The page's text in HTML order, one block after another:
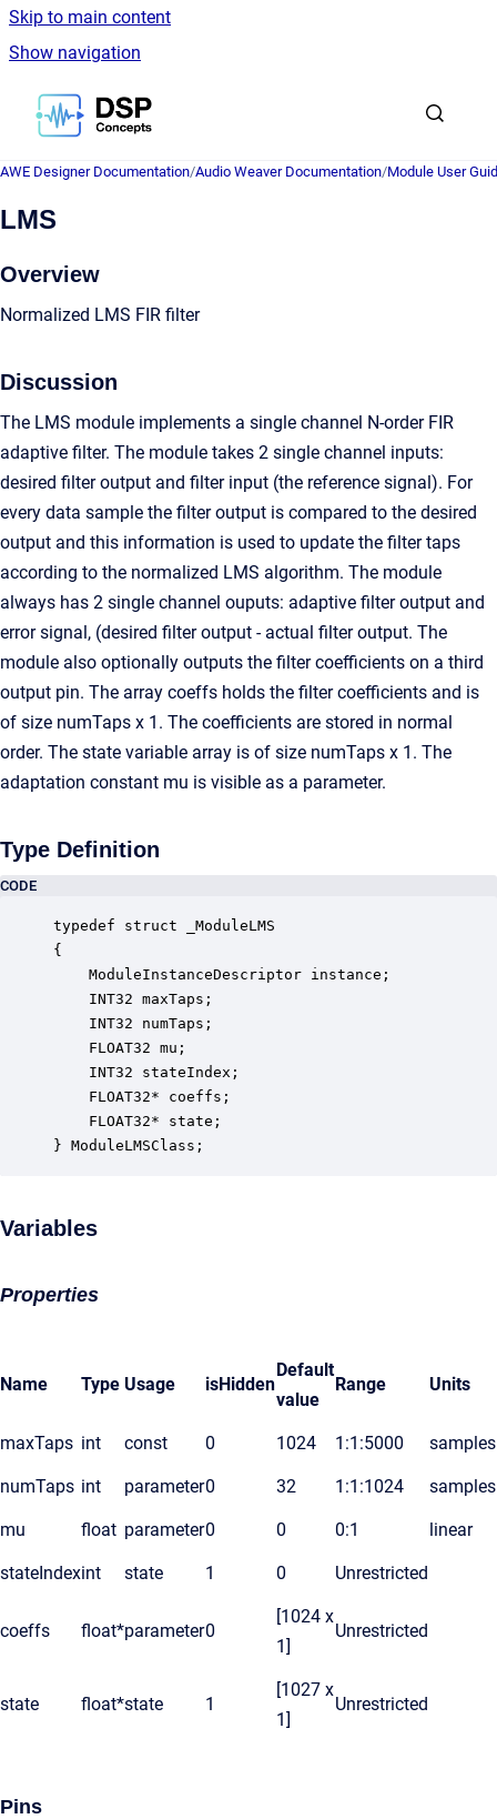
Skip to main content
Show navigation
Go to homepage
AWE Designer Documentation/Audio Weaver Documentation/Module User
LMS
Overview
Normalized LMS FIR filter
Discussion
The LMS module implements a single channel N-order FIR
adaptive filter. The module takes 2 single channel inputs:
desired filter output and filter input (the reference signal). For
every data sample the filter output is compared to the desired
output and this information is used to update the filter taps
according to the normalized LMS algorithm. The module
always has 2 single channel ouputs: adaptive filter output and
error signal, (desired filter output - actual filter output. The
module also optionally outputs the filter coefficients on a third
output pin. The array coeffs holds the filter coefficients and is
of size numTaps x 1. The coefficients are stored in normal
order. The state variable array is of size numTaps x 1. The
adaptation constant mu is visible as a parameter.
Type Definition
CODE
typedef struct _ModuleLMS
{
ModuleInstanceDescriptor instance;
INT32 maxTaps;
INT32 numTaps;
FLOAT32 mu;
INT32 stateIndex;
FLOAT32* coeffs;
FLOAT32* state;
} ModuleLMSClass;
Variables
Properties
Name Type Usage isHidden
Default
value
Range Units
maxTaps int const 0 1024 1:1:5000 samples
numTaps int parameter0 32 1:1:1024 samples
mu float parameter0 0 0:1 linear
stateIndexint state 1 0 Unrestricted
coeffs float*parameter0
[1024 x
1]
Unrestricted
state float*state 1
[1027 x
1]
Unrestricted
Pins